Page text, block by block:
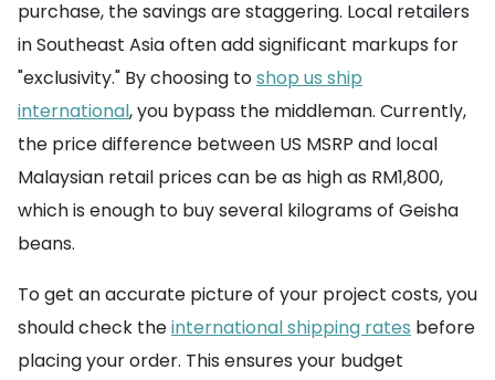
purchase, the savings are staggering. Local retailers
in Southeast Asia often add significant markups for
"exclusivity." By choosing toshop us ship
international, you bypass the middleman. Currently,
the price difference between US MSRP and local
Malaysian retail prices can be as high as RM1,800,
which is enough to buy several kilograms of Geisha
beans.
To get an accurate picture of your project costs, you
should check theinternational shipping rates before
placing your order. This ensures your budget